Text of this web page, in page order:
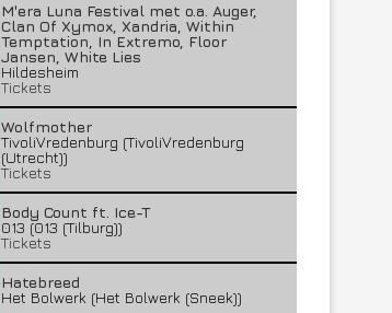
M'era Luna Festival met o.a. Auger,
Clan Of Xymox, Xandria, Within
Temptation, In Extremo, Floor
Jansen, White Lies
Hildesheim
Tickets
Wolfmother
TivoliVredenburg (TivoliVredenburg
(Utrecht))
Tickets
Body Count ft. Ice-T
013 (013 (Tilburg))
Tickets
Hatebreed
Het Bolwerk (Het Bolwerk (Sneek))